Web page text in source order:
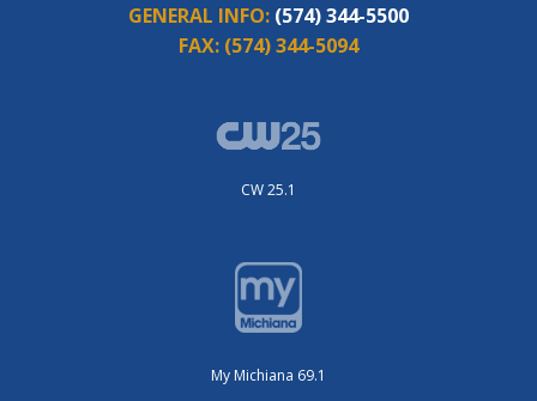
GENERAL INFO: (574) 344-5500
FAX: (574) 344-5094
CW 25.1
My Michiana 69.1